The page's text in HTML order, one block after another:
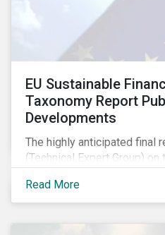
EU Sustainable
Taxonomy Report
Developments
The highly anticipated final
(Technical Expert Group) on
information session. You
last fall’s developments
Read More